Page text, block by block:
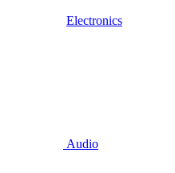
Electronics
Audio